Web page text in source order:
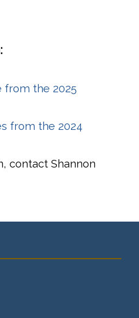
from the 2025
from the 2024
contact Shannon